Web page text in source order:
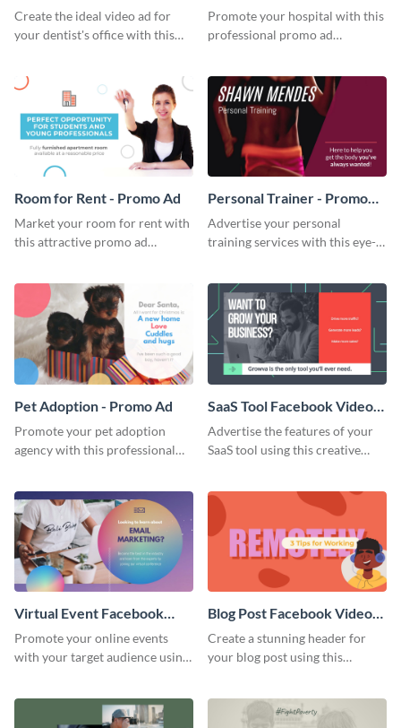
Create the ideal video ad for
your dentist's office with this
Promote your hospital with this
professional promo ad
Room for Rent - Promo Ad
Market your room for rent with
this attractive promo ad
Personal Trainer - Promo
Ad
Advertise your personal
training services with this eye-
Pet Adoption - Promo Ad
Promote your pet adoption
agency with this professional
SaaS Tool Facebook Video
Ad
Advertise the features of your
SaaS tool using this creative
Virtual Event Facebook
Video Ad
Promote your online events
with your target audience using
Blog Post Facebook Video
Ad
Create a stunning header for
your blog post using this